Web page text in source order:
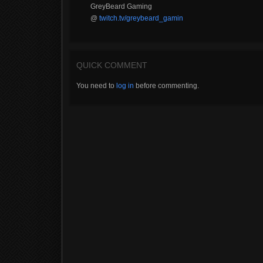
GreyBeard Gaming
@ twitch.tv/greybeard_gamin
QUICK COMMENT
You need to log in before commenting.